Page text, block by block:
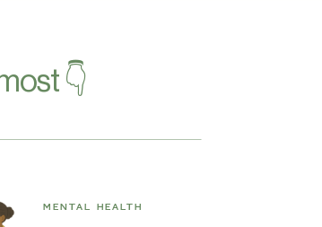
MENTAL HEALTH
👇